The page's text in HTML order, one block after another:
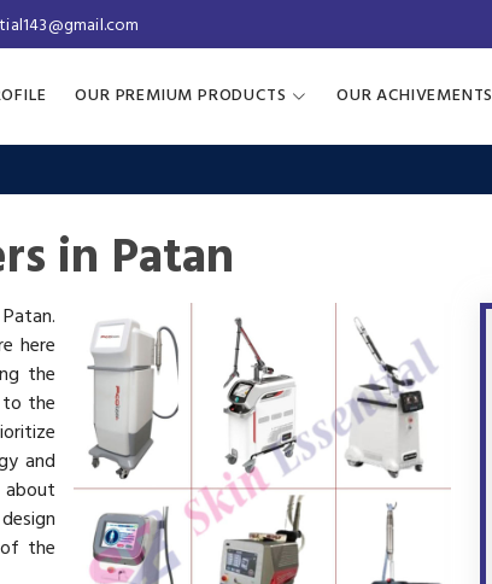
OUR PREMIUM PRODUCTS OUR ACHIVEMENTS
in Patan
here
the
the
and
the